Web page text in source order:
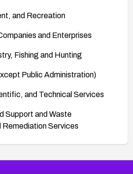
and Recreation
and Enterprises
Fishing and Hunting
Public Administration)
and Technical Services
Support and Waste
Remediation Services